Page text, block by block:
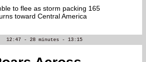
to flee as storm packing 165
toward Central America
12:47 - 28 minutes - 13:15